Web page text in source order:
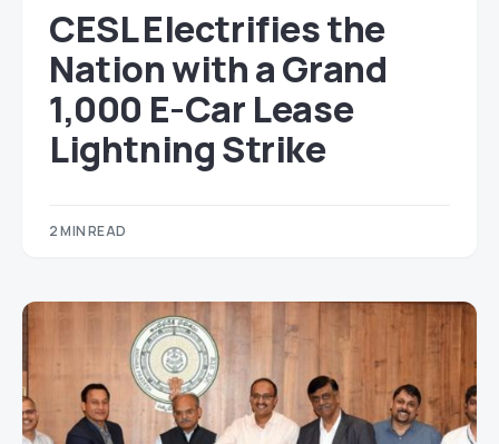
CESL Electrifies the
Nation with a Grand
1,000 E-Car Lease
Lightning Strike
2 MIN READ